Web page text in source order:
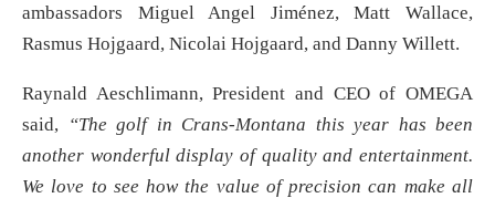
ambassadors Miguel Angel Jiménez, Matt Wallace,
Rasmus Hojgaard, Nicolai Hojgaard, and Danny Willett.
Raynald Aeschlimann, President and CEO of OMEGA
said,
“The golf in Crans-Montana this year has been
another wonderful display of quality and entertainment.
We love to see how the value of precision can make all